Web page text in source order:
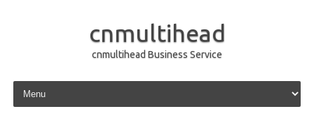
cnmultihead
cnmultihead Business Service
Skip to content